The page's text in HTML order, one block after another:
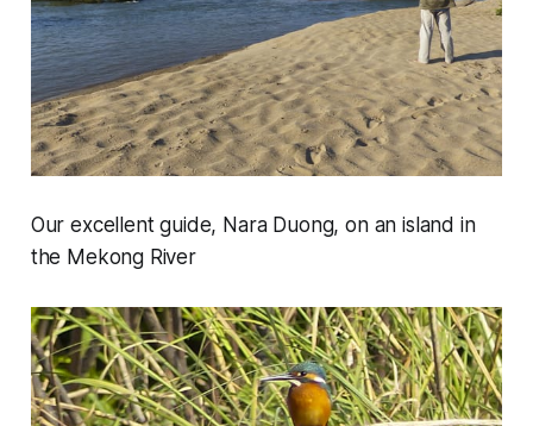
Our excellent guide, Nara Duong, on an island in
the Mekong River